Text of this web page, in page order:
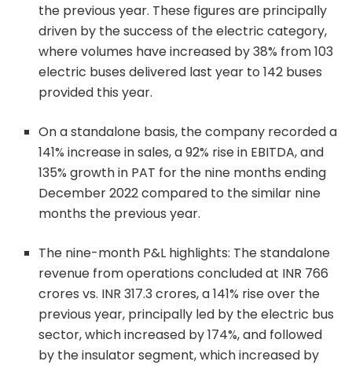
the previous year. These figures are principally
driven by the success of the electric category,
where volumes have increased by 38% from 103
electric buses delivered last year to 142 buses
provided this year.
On a standalone basis, the company recorded a
141% increase in sales, a 92% rise in EBITDA, and
135% growth in PAT for the nine months ending
December 2022 compared to the similar nine
months the previous year.
The nine-month P&L highlights: The standalone
revenue from operations concluded at INR 766
crores vs. INR 317.3 crores, a 141% rise over the
previous year, principally led by the electric bus
sector, which increased by 174%, and followed
by the insulator segment, which increased by